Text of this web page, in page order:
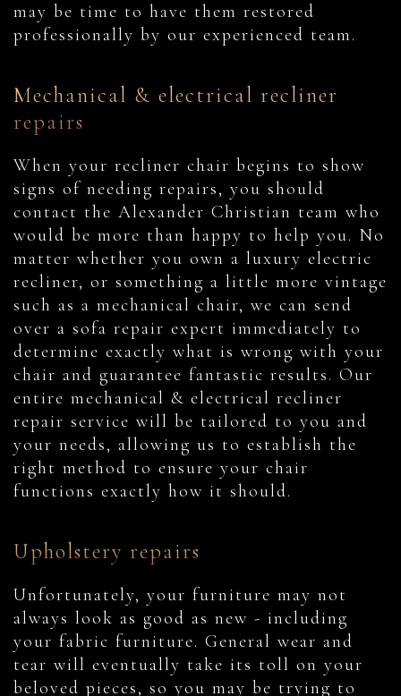
may be time to have them restored
professionally by our experienced team.
Mechanical & electrical recliner
repairs
When your recliner chair begins to show
signs of needing repairs, you should
contact the Alexander Christian team who
would be more than happy to help you. No
matter whether you own a luxury electric
recliner, or something a little more vintage
such as a mechanical chair, we can send
over a sofa repair expert immediately to
determine exactly what is wrong with your
chair and guarantee fantastic results. Our
entire mechanical & electrical recliner
repair service will be tailored to you and
your needs, allowing us to establish the
right method to ensure your chair
functions exactly how it should.
Upholstery repairs
Unfortunately, your furniture may not
always look as good as new - including
your fabric furniture. General wear and
tear will eventually take its toll on your
beloved pieces, so you may be trying to